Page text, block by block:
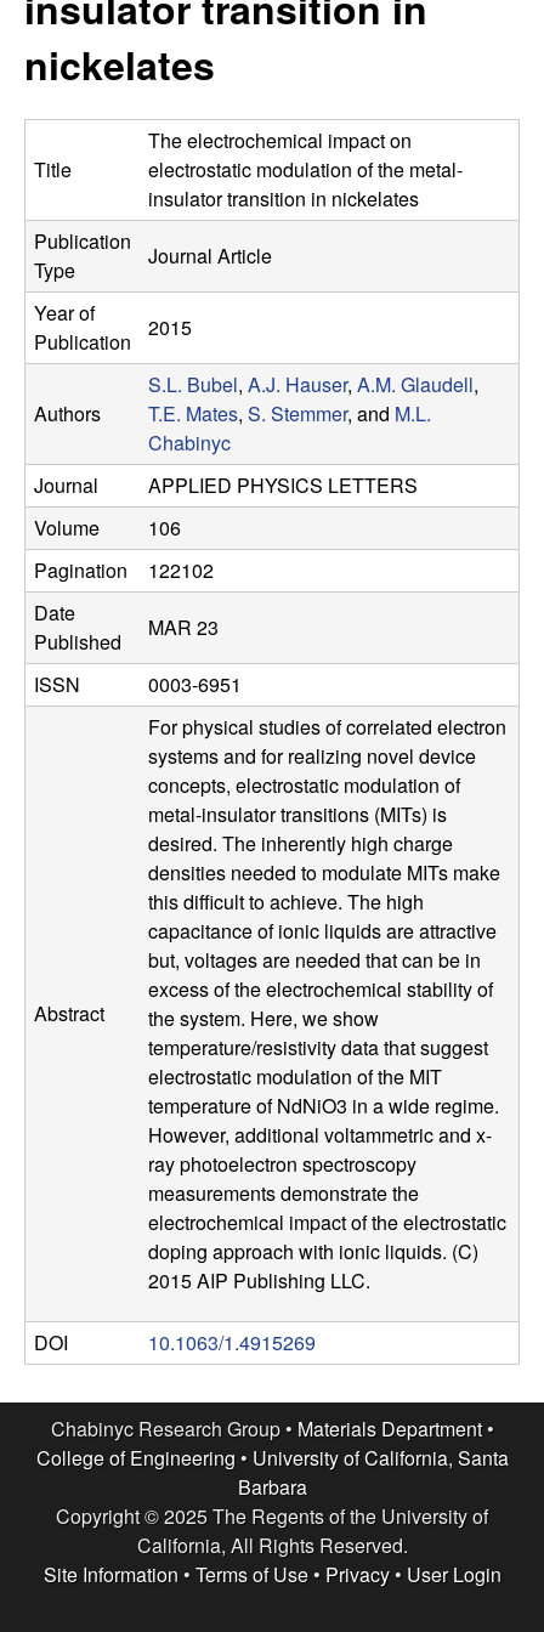
e
s
e
a
r
c
h
G
r
o
u
p
|
i
p
a
r
m
nickelates
Title
The electrochemical impact on
electrostatic modulation of the metal-
insulator transition in nickelates
Publication
Type
Journal Article
Year of
Publication
2015
Authors
S.L. Bubel, A.J. Hauser, A.M. Glaudell,
T.E. Mates, S. Stemmer, and M.L.
Chabinyc
Journal
APPLIED PHYSICS LETTERS
Volume
106
Pagination
122102
Date
Published
MAR 23
ISSN 0003-6951
Abstract
For physical studies of correlated electron
systems and for realizing novel device
concepts, electrostatic modulation of
metal-insulator transitions (MITs) is
desired. The inherently high charge
densities needed to modulate MITs make
this difficult to achieve. The high
capacitance of ionic liquids are attractive
but, voltages are needed that can be in
excess of the electrochemical stability of
the system. Here, we show
temperature/resistivity data that suggest
electrostatic modulation of the MIT
temperature of NdNiO3 in a wide regime.
However, additional voltammetric and x-
ray photoelectron spectroscopy
measurements demonstrate the
electrochemical impact of the electrostatic
doping approach with ionic liquids. (C)
2015 AIP Publishing LLC.
DOI 10.1063/1.4915269
Chabinyc Research Group • Materials Department•
College of Engineering • University of California, Santa
Barbara
Copyright © 2025 The Regents of the University of
California, All Rights Reserved.
Site Information • Terms of Use• Privacy• User Login